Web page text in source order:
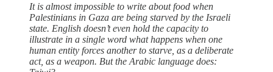
It is almost impossible to write about food when
Palestinians in Gaza are being starved by the Israeli
state. English doesn’t even hold the capacity to
illustrate in a single word what happens when one
human entity forces another to starve, as a deliberate
act, as a weapon. But the Arabic language does: